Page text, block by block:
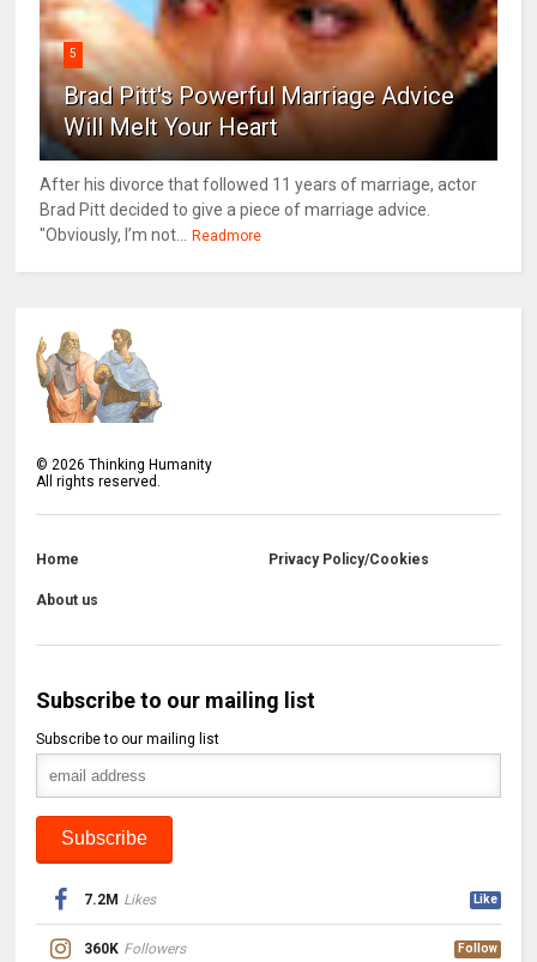
5
Brad Pitt's Powerful Marriage Advice
Will Melt Your Heart
After his divorce that followed 11 years of marriage, actor
Brad Pitt decided to give a piece of marriage advice.
"Obviously, I’m not...
Readmore
©2026 Thinking Humanity
All rights reserved.
Home Privacy Policy/Cookies
About us
Subscribe to our mailing list
Subscribe to our mailing list
7.2M Likes Like
360K Followers Follow